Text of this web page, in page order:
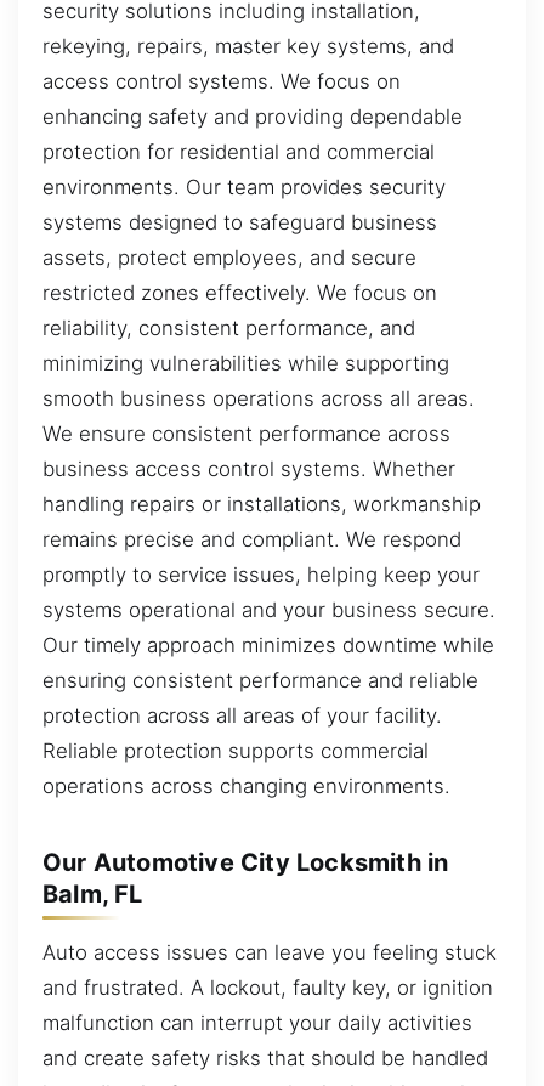
security solutions including installation,
rekeying, repairs, master key systems, and
access control systems. We focus on
enhancing safety and providing dependable
protection for residential and commercial
environments. Our team provides security
systems designed to safeguard business
assets, protect employees, and secure
restricted zones effectively. We focus on
reliability, consistent performance, and
minimizing vulnerabilities while supporting
smooth business operations across all areas.
We ensure consistent performance across
business access control systems. Whether
handling repairs or installations, workmanship
remains precise and compliant. We respond
promptly to service issues, helping keep your
systems operational and your business secure.
Our timely approach minimizes downtime while
ensuring consistent performance and reliable
protection across all areas of your facility.
Reliable protection supports commercial
operations across changing environments.
Our Automotive City Locksmith in
Balm, FL
Auto access issues can leave you feeling stuck
and frustrated. A lockout, faulty key, or ignition
malfunction can interrupt your daily activities
and create safety risks that should be handled